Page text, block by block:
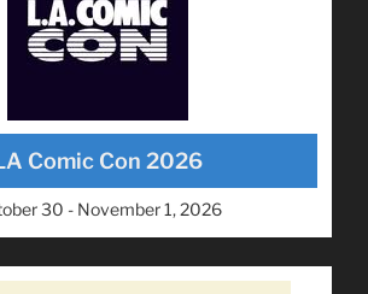
Comic Con 2026
30 - November 1, 2026